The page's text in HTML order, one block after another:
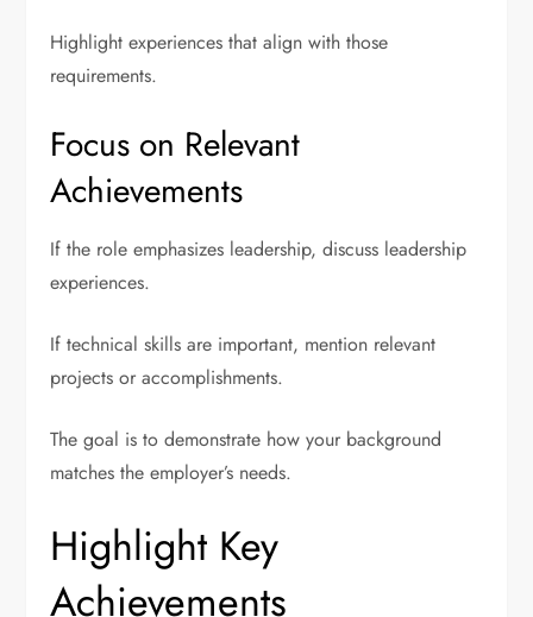
Highlight experiences that align with those
requirements.
Focus on Relevant
Achievements
If the role emphasizes leadership, discuss leadership
experiences.
If technical skills are important, mention relevant
projects or accomplishments.
The goal is to demonstrate how your background
matches the employer’s needs.
Highlight Key
Achievements